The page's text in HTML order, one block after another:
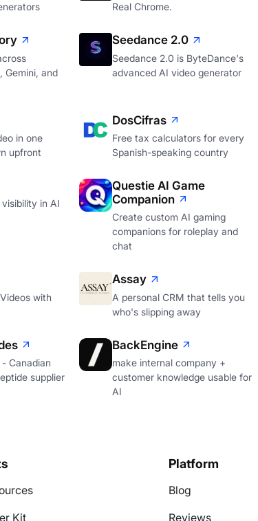
Real Chrome.
Gemini, and
Seedance 2.0
Seedance 2.0 is ByteDance's
advanced AI video generator
in one
upfront
DosCifras
Free tax calculators for every
Spanish-speaking country
in AI
Questie AI Game
Companion
Create custom AI gaming
companions for roleplay and
chat
with
Assay
A personal CRM that tells you
who's slipping away
Canadian
supplier
BackEngine
make internal company +
customer knowledge usable for
AI
Kit
Platform
Blog
Reviews